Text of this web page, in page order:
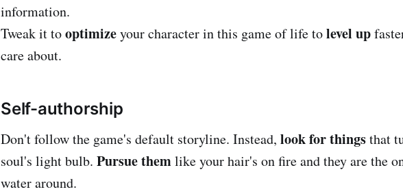
information.
Tweak it tooptimizeyour character in this game of life tolevel up
care about.
Self-authorship
Don't follow the game's default storyline. Instead, look for thingsthat
soul's light bulb. Pursue themlike your hair's on fire and they are the
water around.